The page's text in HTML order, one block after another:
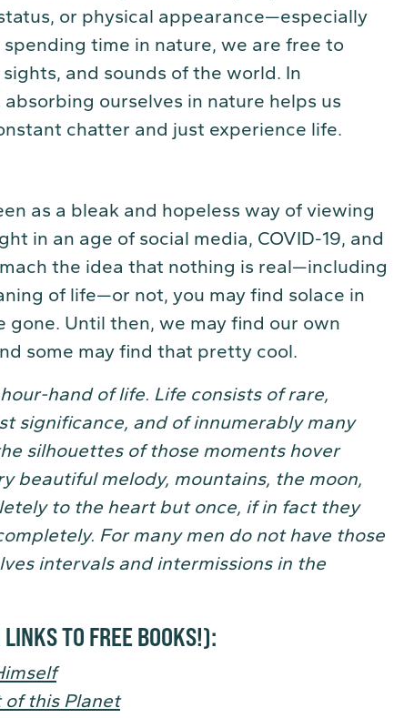
or physical appearance—especially
time in nature, we are free to
and sounds of the world. In
ourselves in nature helps us
chatter and just experience life.
as a bleak and hopeless way of viewing
in an age of social media, COVID-19, and
the idea that nothing is real—including
of life—or not, you may find solace in
gone. Until then, we may find our own
some may find that pretty cool.
hour-hand of life. Life consists of rare,
significance, and of innumerably many
silhouettes of those moments hover
beautiful melody, mountains, the moon,
to the heart but once, if in fact they
For many men do not have those
intervals and intermissions in the
TO FREE BOOKS!):
of this Planet